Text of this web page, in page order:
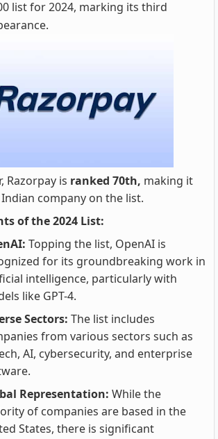
list for 2024, marking its third
Razorpay is ranked 70th, making it
company on the list.
of the 2024 List:
Topping the list, OpenAI is
for its groundbreaking work in
intelligence, particularly with
like GPT-4.
Sectors: The list includes
from various sectors such as
AI, cybersecurity, and enterprise
Representation: While the
of companies are based in the
States, there is significant